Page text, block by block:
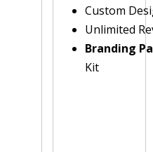
Custom
Unlimited
Branding
Kit